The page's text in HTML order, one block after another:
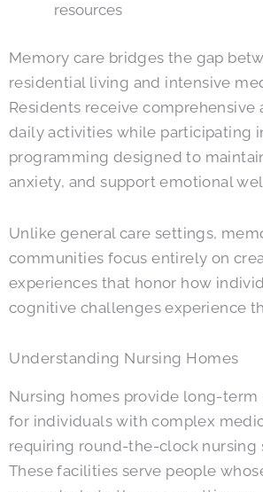
resources
Memory care bridges the gap
residential living and intensive
Residents receive comprehensive
daily activities while participating
programming designed to
anxiety, and support emotional
Unlike general care settings,
communities focus entirely on
experiences that honor how
cognitive challenges experience
Understanding Nursing Homes
Nursing homes provide long-term
for individuals with complex
requiring round-the-clock nursing
These facilities serve people